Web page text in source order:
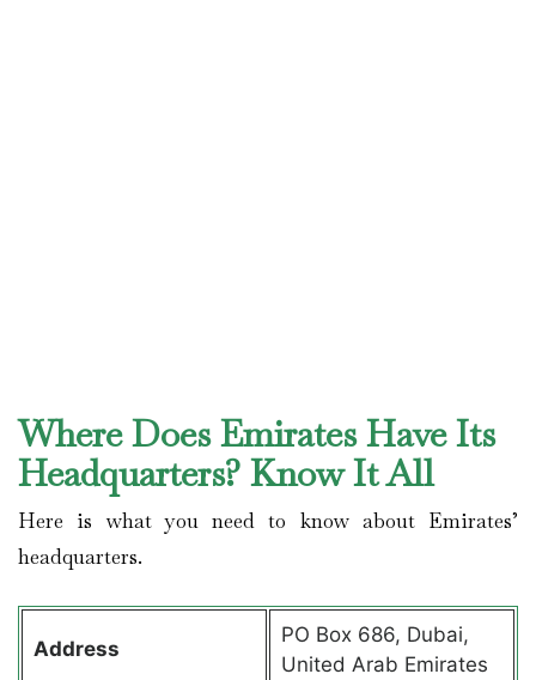
Where Does Emirates Have Its
Headquarters? Know It All
Here is what you need to know about Emirates’
headquarters.
Address
PO Box 686, Dubai,
United Arab Emirates